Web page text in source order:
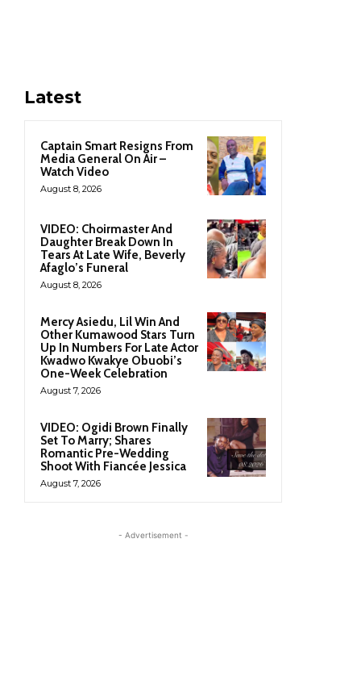
Latest
Captain Smart Resigns From
Media General On Air –
Watch Video
August 8, 2026
VIDEO: Choirmaster And
Daughter Break Down In
Tears At Late Wife, Beverly
Afaglo’s Funeral
August 8, 2026
Mercy Asiedu, Lil Win And
Other Kumawood Stars Turn
Up In Numbers For Late Actor
Kwadwo Kwakye Obuobi’s
One-Week Celebration
August 7, 2026
VIDEO: Ogidi Brown Finally
Set To Marry; Shares
Romantic Pre-Wedding
Shoot With Fiancée Jessica
August 7, 2026
- Advertisement -